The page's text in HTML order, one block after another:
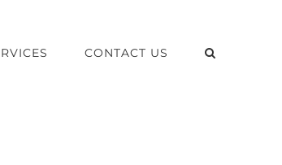
CONTACT US